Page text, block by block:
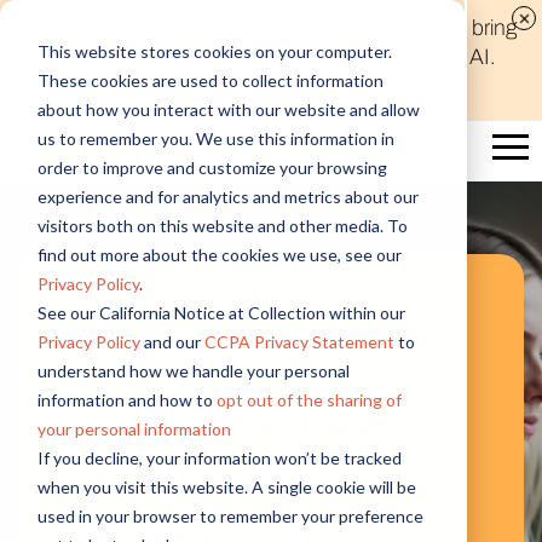
This website stores cookies on your computer.
These cookies are used to collect information
about how you interact with our website and allow
us to remember you. We use this information in
order to improve and customize your browsing
experience and for analytics and metrics about our
visitors both on this website and other media. To
find out more about the cookies we use, see our
Privacy Policy.
See our California Notice at Collection within our
Privacy Policyand ourCCPA Privacy Statement to
understand how we handle your personal
information and how to opt out of the sharing of
your personal information
If you decline, your information won’t be tracked
when you visit this website. A single cookie will be
used in your browser to remember your preference
Discover new audiences, scale your reach, and bring
compelling insights to life in minutes with Alida AI.
Learn More
Featured News
Alida Introduces
New Usability